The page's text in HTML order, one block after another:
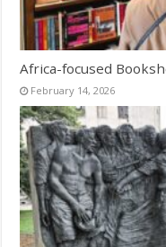
Africa-focused
February 14, 2026